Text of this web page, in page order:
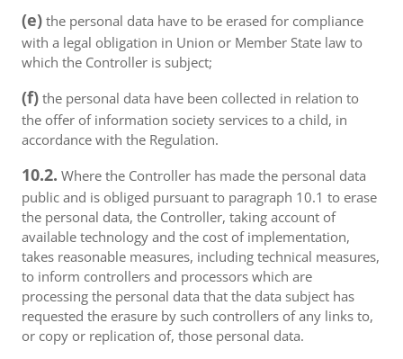
(e) the personal data have to be erased for compliance
with a legal obligation in Union or Member State law to
which the Controller is subject;
(f) the personal data have been collected in relation to
the offer of information society services to a child, in
accordance with the Regulation.
10.2. Where the Controller has made the personal data
public and is obliged pursuant to paragraph 10.1 to erase
the personal data, the Controller, taking account of
available technology and the cost of implementation,
takes reasonable measures, including technical measures,
to inform controllers and processors which are
processing the personal data that the data subject has
requested the erasure by such controllers of any links to,
or copy or replication of, those personal data.